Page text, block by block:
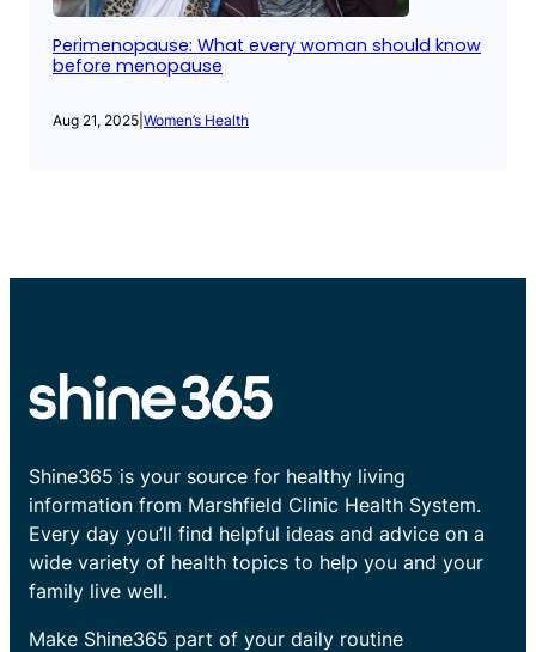
Perimenopause: What every woman should know
before menopause
Aug 21, 2025 Women’s Health
Shine365 is your source for healthy living
information from Marshfield Clinic Health System.
Every day you’ll find helpful ideas and advice on a
wide variety of health topics to help you and your
family live well.
Make Shine365 part of your daily routine